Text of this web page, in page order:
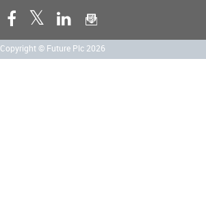
Copyright © Future Plc 2026